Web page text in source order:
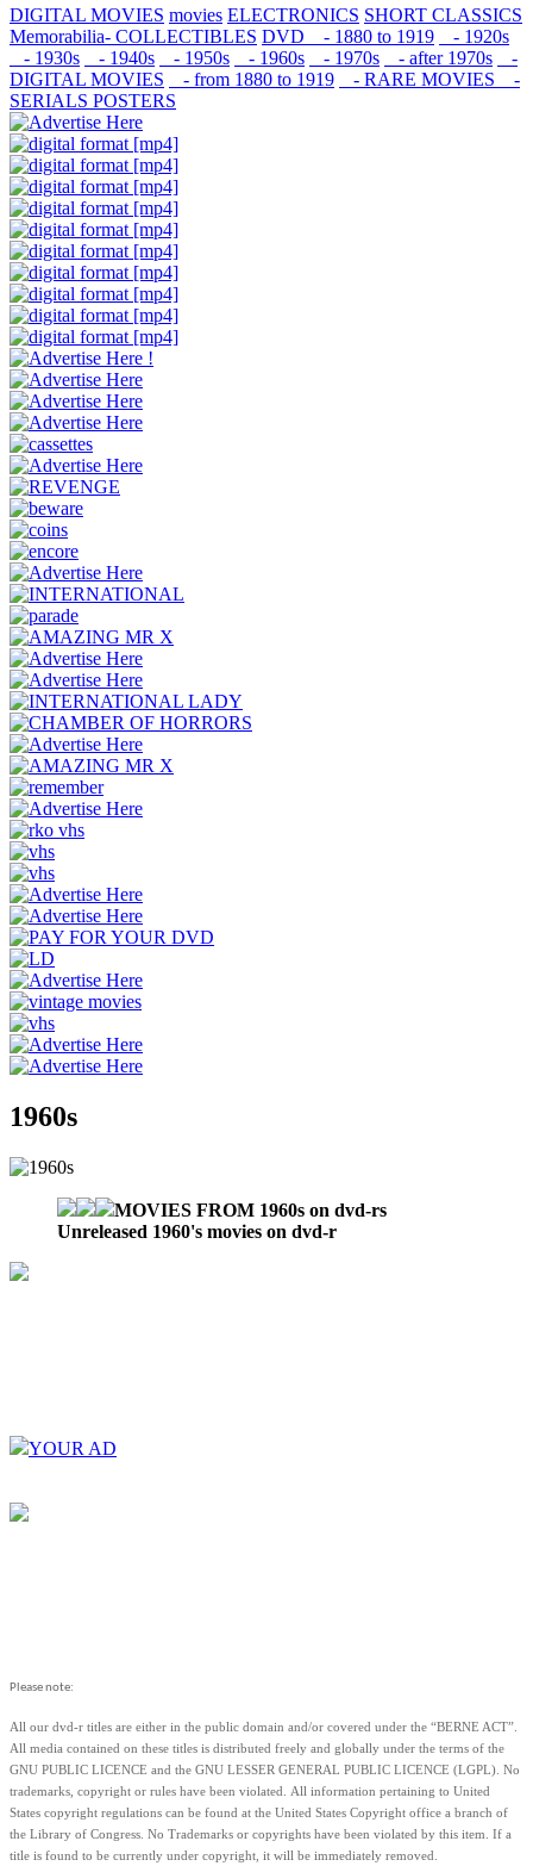
DIGITAL MOVIES movies ELECTRONICS SHORT CLASSICS
Memorabilia- COLLECTIBLES DVD - 1880 to 1919
- 1920s
- 1930s
- 1940s - 1950s - 1960s - 1970s - after 1970s
-
DIGITAL MOVIES
- from 1880 to 1919 - RARE MOVIES
-
SERIALS POSTERS
1960s
MOVIES FROM 1960s on dvd-rs
Unreleased 1960's movies on dvd-r
YOUR AD
Please note:
All our dvd-r titles are either in the public domain and/or covered under the “BERNE ACT”.
All media contained on these titles is distributed freely and globally under the terms of the
GNU PUBLIC LICENCE and the GNU LESSER GENERAL PUBLIC LICENCE (LGPL). No
trademarks, copyright or rules have been violated.
All information pertaining to United
States copyright regulations can be found at the United States Copyright office a branch of
the Library of Congress. No Trademarks or copyrights have been violated by this item. If a
title is found to be currently under copyright, it will be immediately removed.